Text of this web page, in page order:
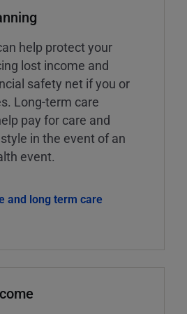
help protect your
lost income and
safety net if you or
Long-term care
pay for care and
in the event of an
event.
and long term care